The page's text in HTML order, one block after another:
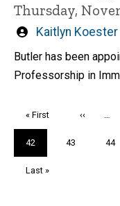
Thursday,
Written
by
Kaitlyn Koester
Butler has been
Professorship in
First
page
« First
Previous
‹‹ …
Current
page
42 Page
43 Page
44
Last
Last »